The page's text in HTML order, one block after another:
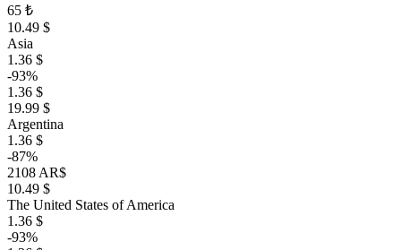
65 ₺
10.49 $
Asia
1.36 $
-93%
1.36 $
19.99 $
Argentina
1.36 $
-87%
2108 AR$
10.49 $
The United States of America
1.36 $
-93%